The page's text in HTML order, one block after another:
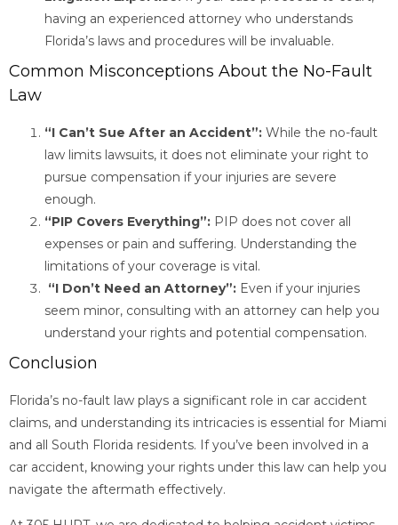
having an experienced attorney who understands
Florida’s laws and procedures will be invaluable.
Common Misconceptions About the No-Fault
Law
“I Can’t Sue After an Accident”: While the no-fault
law limits lawsuits, it does not eliminate your right to
pursue compensation if your injuries are severe
enough.
“PIP Covers Everything”: PIP does not cover all
expenses or pain and suffering. Understanding the
limitations of your coverage is vital.
“I Don’t Need an Attorney”: Even if your injuries
seem minor, consulting with an attorney can help you
understand your rights and potential compensation.
Conclusion
Florida’s no-fault law plays a significant role in car accident
claims, and understanding its intricacies is essential for Miami
and all South Florida residents. If you’ve been involved in a
car accident, knowing your rights under this law can help you
navigate the aftermath effectively.